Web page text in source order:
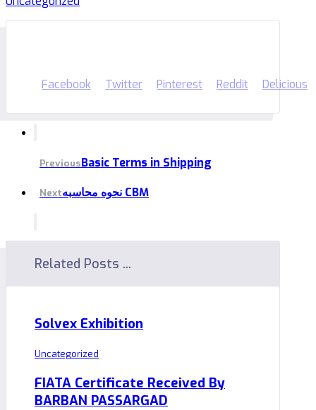
Facebook Twitter Pinterest Reddit Delicious
PreviousBasic Terms in Shipping
Next نحوه محاسبه CBM
Related Posts ...
Solvex Exhibition
Uncategorized
FIATA Certificate Received By
BARBAN PASSARGAD